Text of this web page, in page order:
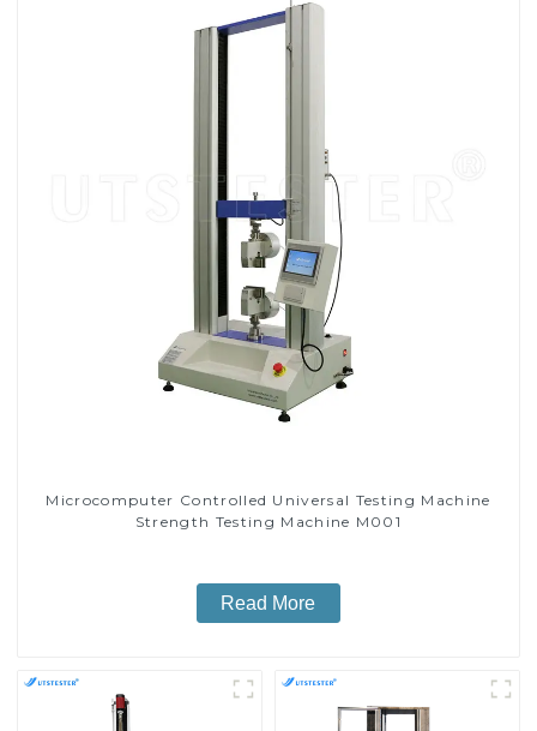
Microcomputer Controlled Universal Testing Machine
Strength Testing Machine M001
Read More